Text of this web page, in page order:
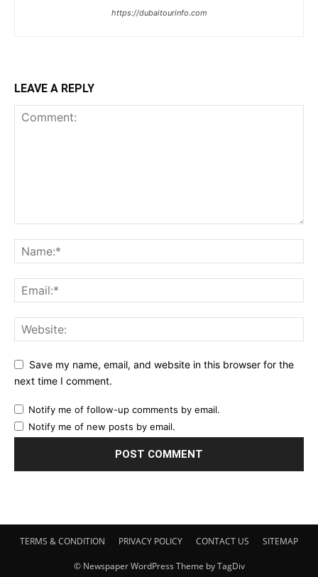
https://dubaitourinfo.com
LEAVE A REPLY
Save my name, email, and website in this browser for the
next time I comment.
Notify me of follow-up comments by email.
Notify me of new posts by email.
TERMS & CONDITION PRIVACY POLICY CONTACT US SITEMAP
© Newspaper WordPress Theme by TagDiv